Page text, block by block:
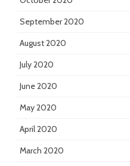
September 2020
August 2020
July 2020
June 2020
May 2020
April 2020
March 2020